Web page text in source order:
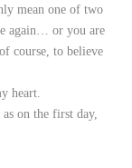
mean one of two
again… or you are
course, to believe
heart.
on the first day,